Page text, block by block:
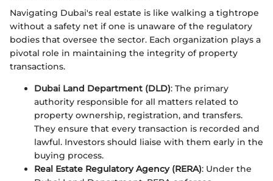
Navigating Dubai's real estate is like walking a tightrope
without a safety net if one is unaware of the regulatory
bodies that oversee the sector. Each organization plays a
pivotal role in maintaining the integrity of property
transactions.
Dubai Land Department (DLD): The primary
authority responsible for all matters related to
property ownership, registration, and transfers.
They ensure that every transaction is recorded and
lawful. Investors should liaise with them early in the
buying process.
Real Estate Regulatory Agency (RERA): Under the